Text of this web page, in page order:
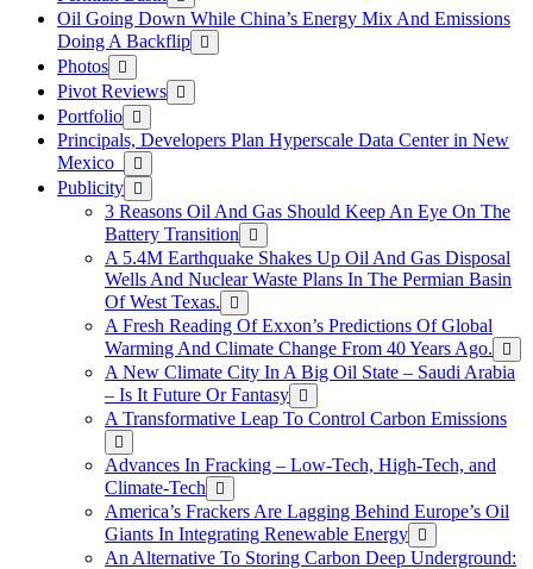
Oil Going Down While China’s Energy Mix And Emissions
Doing A Backflip
Photos
Pivot Reviews
Portfolio
Principals, Developers Plan Hyperscale Data Center in New
Mexico
Publicity
3 Reasons Oil And Gas Should Keep An Eye On The
Battery Transition
A 5.4M Earthquake Shakes Up Oil And Gas Disposal
Wells And Nuclear Waste Plans In The Permian Basin
Of West Texas.
A Fresh Reading Of Exxon’s Predictions Of Global
Warming And Climate Change From 40 Years Ago.
A New Climate City In A Big Oil State – Saudi Arabia
– Is It Future Or Fantasy
A Transformative Leap To Control Carbon Emissions
Advances In Fracking – Low-Tech, High-Tech, and
Climate-Tech
America’s Frackers Are Lagging Behind Europe’s Oil
Giants In Integrating Renewable Energy
An Alternative To Storing Carbon Deep Underground: